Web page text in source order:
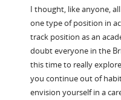
I thought, like anyone,
one type of position in
track position as an
doubt everyone in the
this time to really
you continue out of
envision yourself in a